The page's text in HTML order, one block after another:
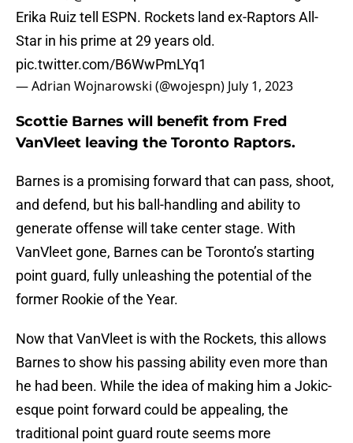
Erika Ruiz tell ESPN. Rockets land ex-Raptors All-
Star in his prime at 29 years old.
pic.twitter.com/B6WwPmLYq1
— Adrian Wojnarowski (@wojespn) July 1, 2023
Scottie Barnes will benefit from Fred
VanVleet leaving the Toronto Raptors.
Barnes is a promising forward that can pass, shoot,
and defend, but his ball-handling and ability to
generate offense will take center stage. With
VanVleet gone, Barnes can be Toronto’s starting
point guard, fully unleashing the potential of the
former Rookie of the Year.
Now that VanVleet is with the Rockets, this allows
Barnes to show his passing ability even more than
he had been. While the idea of making him a Jokic-
esque point forward could be appealing, the
traditional point guard route seems more